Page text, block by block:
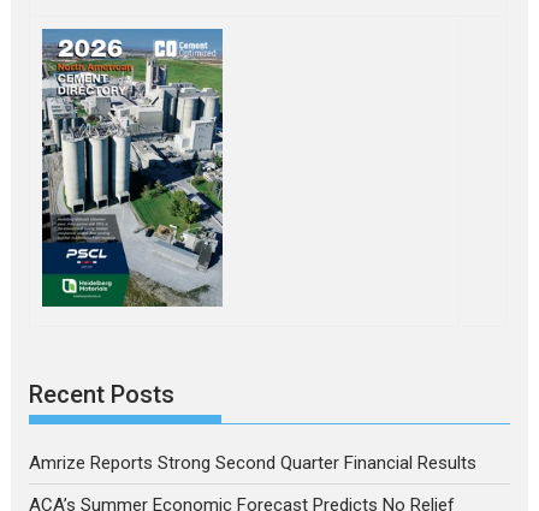
Recent Posts
Amrize Reports Strong Second Quarter Financial Results
ACA’s Summer Economic Forecast Predicts No Relief